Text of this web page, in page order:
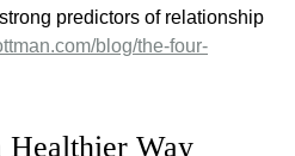
predictors of relationship
blog/the-four-
Way